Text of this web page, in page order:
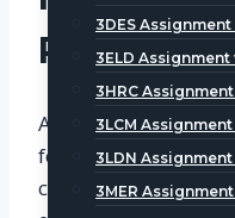
3DES
3ELD
3HRC
3LCM
3LDN
3MER
A rewarding
feel valued,
contributions. Such